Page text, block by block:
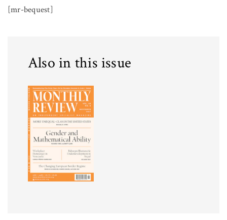
[mr-bequest]
Also in this issue